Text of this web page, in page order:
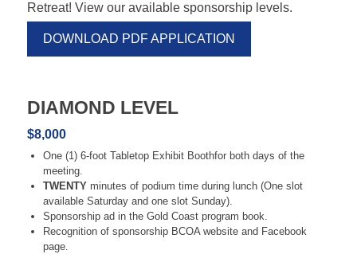
Retreat! View our available sponsorship levels.
DOWNLOAD PDF APPLICATION
DIAMOND LEVEL
$8,000
One (1) 6-foot Tabletop Exhibit Boothfor both days of the
meeting.
TWENTY minutes of podium time during lunch (One slot
available Saturday and one slot Sunday).
Sponsorship ad in the Gold Coast program book.
Recognition of sponsorship BCOA website and Facebook
page.